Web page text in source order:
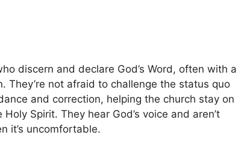
discern and declare God’s Word, often with a
They’re not afraid to challenge the status quo
and correction, helping the church stay on
Spirit. They hear God’s voice and aren’t
it’s uncomfortable.